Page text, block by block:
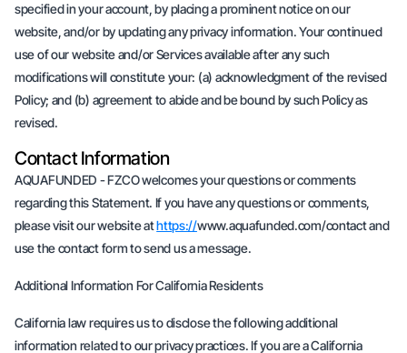
specified in your account, by placing a prominent notice on our
website, and/or by updating any privacy information. Your continued
use of our website and/or Services available after any such
modifications will constitute your: (a) acknowledgment of the revised
Policy; and (b) agreement to abide and be bound by such Policy as
revised.
Contact Information
AQUAFUNDED - FZCO welcomes your questions or comments
regarding this Statement. If you have any questions or comments,
please visit our website athttps://www.aquafunded.com/contact and
use the contact form to send us a message.
Additional Information For California Residents
California law requires us to disclose the following additional
information related to our privacy practices. If you are a California